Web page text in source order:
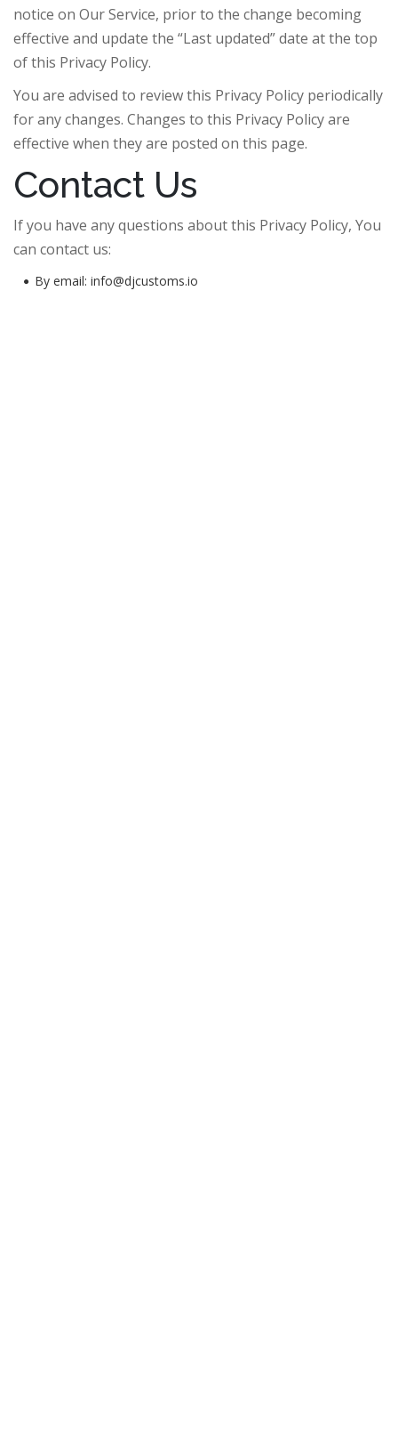
notice on Our Service, prior to the change becoming
effective and update the “Last updated” date at the top
of this Privacy Policy.
You are advised to review this Privacy Policy periodically
for any changes. Changes to this Privacy Policy are
effective when they are posted on this page.
Contact Us
If you have any questions about this Privacy Policy, You
can contact us:
By email: info@djcustoms.io